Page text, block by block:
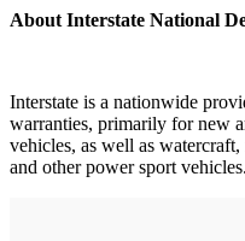
About Interstate National
Interstate is a nationwide
warranties, primarily for new
vehicles, as well as
and other power sport vehicles.